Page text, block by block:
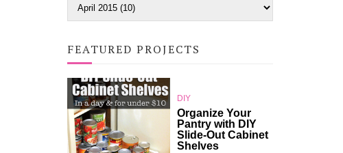
FEATURED PROJECTS
DIY
Organize Your
Pantry with DIY
Slide-Out Cabinet
Shelves